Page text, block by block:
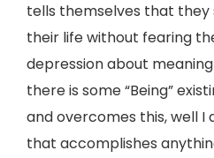
tells themselves that they
their life without fearing
depression about
there is some “Being”
and overcomes this, well I
that accomplishes